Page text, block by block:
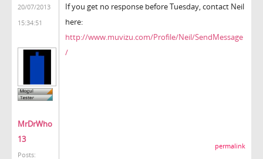
20/07/2013
15:34:51
MrDrWho
13
Posts:
If you get no response before Tuesday, contact Neil
here:
http://www.muvizu.com/Profile/Neil/SendMessage
/
permalink